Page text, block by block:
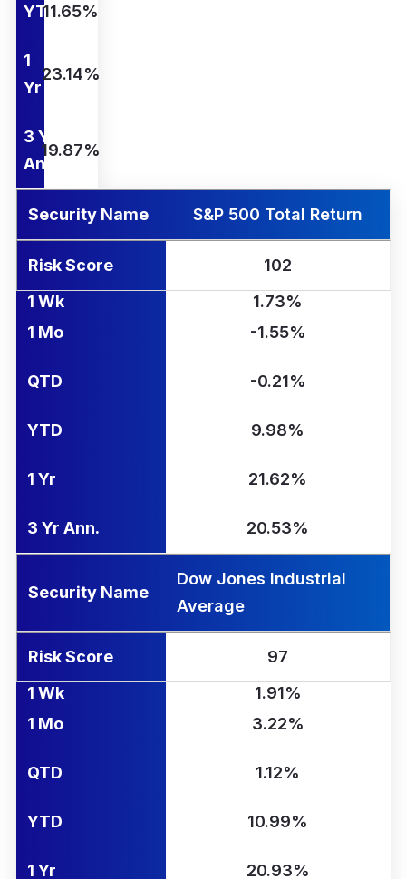
YTD11.65%
1
Yr
23.14%
3 Yr
Ann.
19.87%
Security Name S&P 500 Total Return
Risk Score
102
1 Wk
1.73%
1 Mo
-1.55%
QTD -0.21%
YTD 9.98%
1 Yr 21.62%
3 Yr Ann. 20.53%
Security Name
Dow Jones Industrial
Average
Risk Score
97
1 Wk
1.91%
1 Mo
3.22%
QTD 1.12%
YTD 10.99%
1 Yr 20.93%